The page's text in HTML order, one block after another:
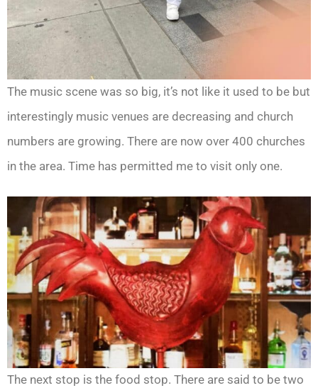
The music scene was so big, it’s not like it used to be but
interestingly music venues are decreasing and church
numbers are growing. There are now over 400 churches
in the area. Time has permitted me to visit only one.
The next stop is the food stop. There are said to be two